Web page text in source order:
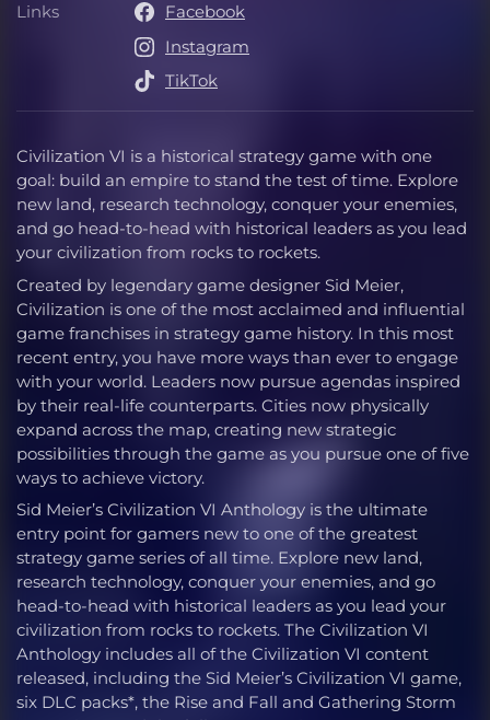
Civilization VI is a historical strategy game with one
goal: build an empire to stand the test of time. Explore
new land, research technology, conquer your enemies,
and go head-to-head with historical leaders as you lead
your civilization from rocks to rockets.
Created by legendary game designer Sid Meier,
Civilization is one of the most acclaimed and influential
game franchises in strategy game history. In this most
recent entry, you have more ways than ever to engage
with your world. Leaders now pursue agendas inspired
by their real-life counterparts. Cities now physically
expand across the map, creating new strategic
possibilities through the game as you pursue one of five
ways to achieve victory.
Sid Meier’s Civilization VI Anthology is the ultimate
entry point for gamers new to one of the greatest
strategy game series of all time. Explore new land,
research technology, conquer your enemies, and go
head-to-head with historical leaders as you lead your
civilization from rocks to rockets. The Civilization VI
Anthology includes all of the Civilization VI content
released, including the Sid Meier’s Civilization VI game,
six DLC packs*, the Rise and Fall and Gathering Storm
Links LinksFacebook
Instagram
TikTok